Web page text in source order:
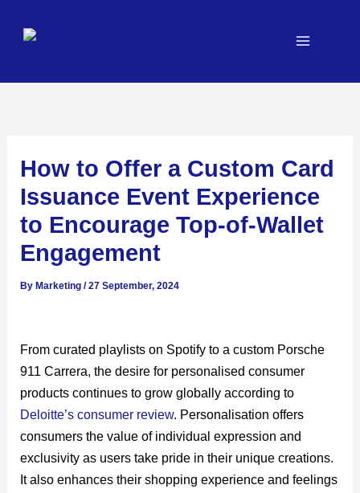
How to Offer a Custom Card
Issuance Event Experience
to Encourage Top-of-Wallet
Engagement
By Marketing/27 September, 2024
From curated playlists on Spotify to a custom Porsche
911 Carrera, the desire for personalised consumer
products continues to grow globally according to
Deloitte’s consumer review. Personalisation offers
consumers the value of individual expression and
exclusivity as users take pride in their unique creations.
It also enhances their shopping experience and feelings